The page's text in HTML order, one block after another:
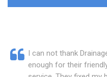
I can not thank
enough for their